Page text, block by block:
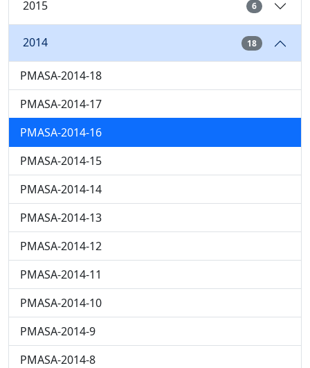
2015 6
2014 18
PMASA-2014-18
PMASA-2014-17
PMASA-2014-16
PMASA-2014-15
PMASA-2014-14
PMASA-2014-13
PMASA-2014-12
PMASA-2014-11
PMASA-2014-10
PMASA-2014-9
PMASA-2014-8